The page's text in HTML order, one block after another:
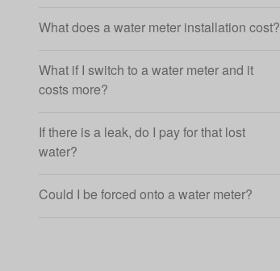
What does a water meter installation cost?
What if I switch to a water meter and it
costs more?
If there is a leak, do I pay for that lost
water?
Could I be forced onto a water meter?